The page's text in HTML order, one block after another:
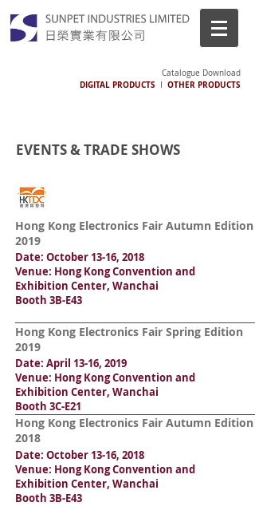
Catalogue Download
DIGITAL PRODUCTS I OTHER PRODUCTS
EVENTS & TRADE SHOWS
Hong Kong Electronics Fair Autumn Edition
2019
Date: October 13-16, 2018
Venue: Hong Kong Convention and
Exhibition Center, Wanchai
Booth 3B-E43
Hong Kong Electronics Fair Spring Edition
2019
Date: April 13-16, 2019
Venue: Hong Kong Convention and
Exhibition Center, Wanchai
Booth 3C-E21
Hong Kong Electronics Fair Autumn Edition
2018
Date: October 13-16, 2018
Venue: Hong Kong Convention and
Exhibition Center, Wanchai
Booth 3B-E43